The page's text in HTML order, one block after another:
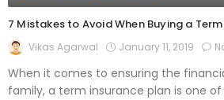
7 Mistakes to Avoid When Buying a
Vikas Agarwal January 11, 2019
When it comes to ensuring the
family, a term insurance plan is one of